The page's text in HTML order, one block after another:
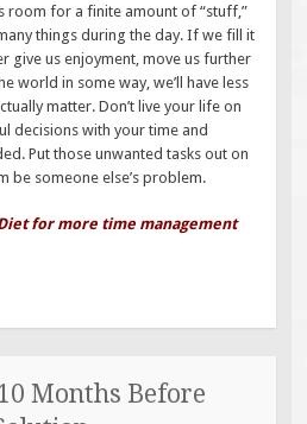
room for a finite amount of “stuff,”
things during the day. If we fill it
give us enjoyment, move us further
world in some way, we’ll have less
matter. Don’t live your life on
decisions with your time and
Put those unwanted tasks out on
be someone else’s problem.
for more time management
Months Before